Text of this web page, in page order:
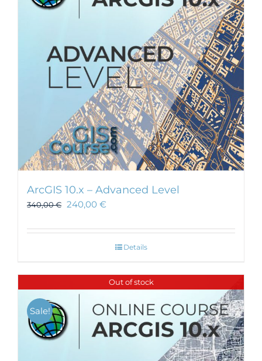
may
on
the
product
page
ArcGIS 10.x – Advanced Level
340,00€ 240,00 €
Details
Out of stock
Sale!